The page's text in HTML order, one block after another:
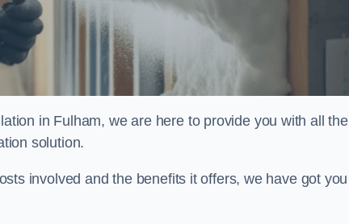
in Fulham, we are here to provide you with all the
solution.
involved and the benefits it offers, we have got you